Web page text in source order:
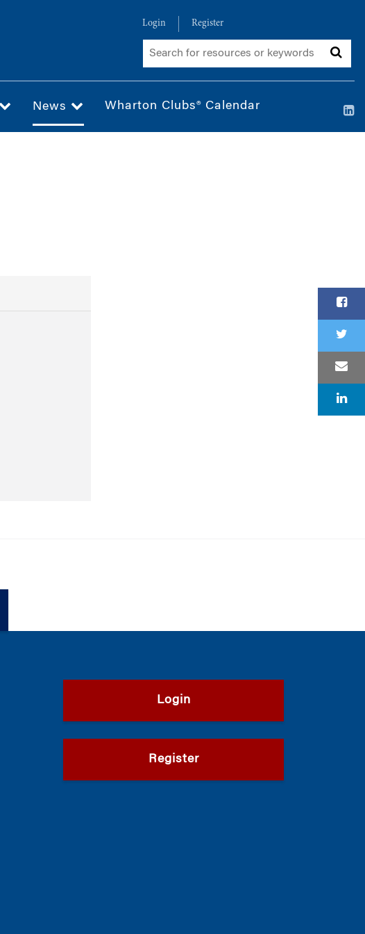
Login Register
News Wharton Clubs® Calendar
Login
Register